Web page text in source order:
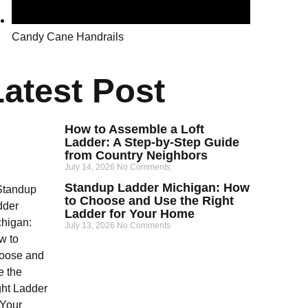
Candy Cane Handrails
Post
How to Assemble a Loft
Ladder: A Step-by-Step Guide
from Country Neighbors
July 14, 2026 No Comments
Standup Ladder Michigan: How
to Choose and Use the Right
Ladder for Your Home
July 13, 2026 No Comments